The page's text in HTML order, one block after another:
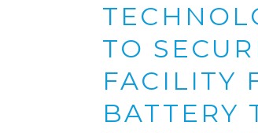
TO
FACILITY
BATTERY